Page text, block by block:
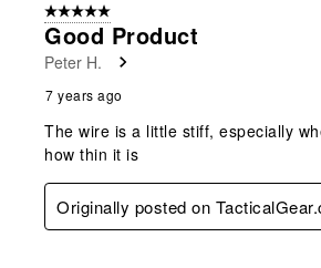
5 out of 5 stars.
Good Product
Peter H.
7 years ago
The wire is a little stiff, especially
how thin it is
Originally posted on